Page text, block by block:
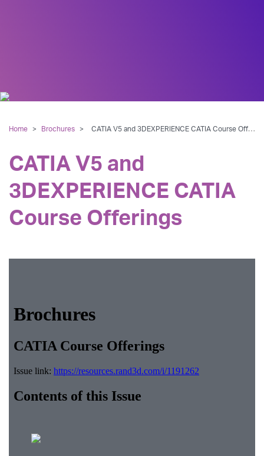
Home > Brochures > CATIA V5 and 3DEXPERIENCE CATIA Course Offerings
CATIA V5 and
3DEXPERIENCE CATIA
Course Offerings